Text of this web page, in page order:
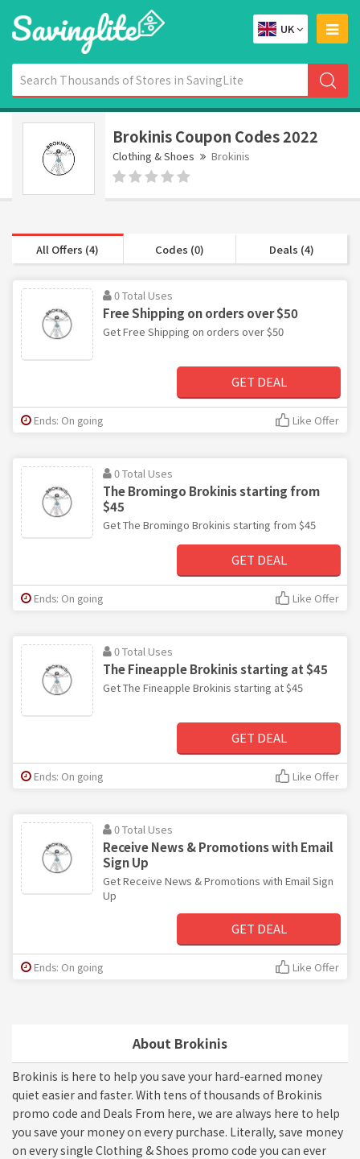
UK
Brokinis Coupon Codes 2022
Clothing & Shoes Brokinis
About Brokinis
Brokinis is here to help you save your hard-earned money
quiet easier and faster. With tens of thousands of Brokinis
promo code and Deals From here, we are always here to help
you save your money on every purchase. Literally, save money
on every single Clothing & Shoes promo code you can ever
All Offers (4) Codes (0) Deals (4)
0 Total Uses
Free Shipping on orders over $50
Get Free Shipping on orders over $50
GET DEAL
Ends: On going Like Offer
0 Total Uses
The Bromingo Brokinis starting from
$45
Get The Bromingo Brokinis starting from $45
GET DEAL
Ends: On going Like Offer
0 Total Uses
The Fineapple Brokinis starting at $45
Get The Fineapple Brokinis starting at $45
GET DEAL
Ends: On going Like Offer
0 Total Uses
Receive News & Promotions with Email
Sign Up
Get Receive News & Promotions with Email Sign
Up
GET DEAL
Ends: On going Like Offer